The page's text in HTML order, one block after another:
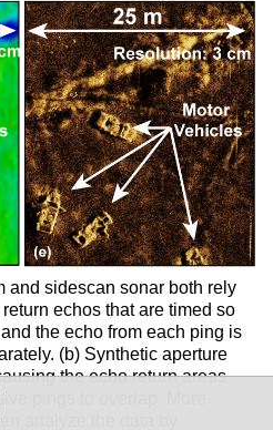
and sidescan sonar both rely
echos that are timed so
the echo from each ping is
(b) Synthetic aperture
the echo return areas
pings to overlap. More
analyze the data by